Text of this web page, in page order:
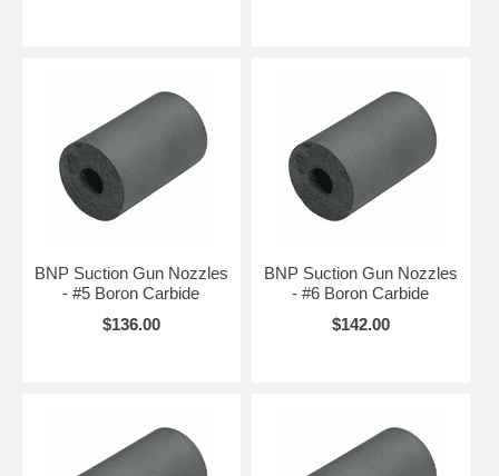
BNP Suction Gun Nozzles
- #5 Boron Carbide
$136.00
BNP Suction Gun Nozzles
- #6 Boron Carbide
$142.00